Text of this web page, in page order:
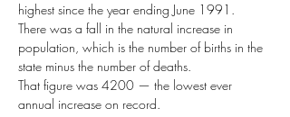
highest since the year ending June 1991.
There was a fall in the natural increase in
population, which is the number of births in the
state minus the number of deaths.
That figure was 4200 — the lowest ever
annual increase on record.